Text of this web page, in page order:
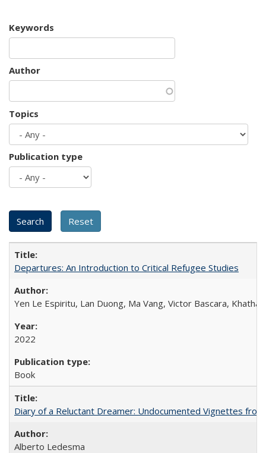
Keywords
Author
Topics
Publication type
Departures: An Introduction to Critical Refugee Studies
Yen Le Espiritu, Lan Duong, Ma Vang, Victor Bascara,
2022
Book
Diary of a Reluctant Dreamer: Undocumented Vignettes
Alberto Ledesma